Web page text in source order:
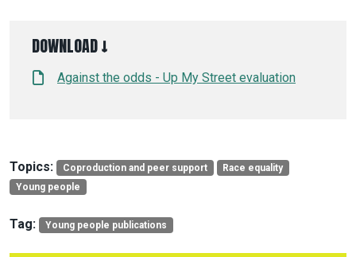
DOWNLOAD ↓
Against the odds - Up My Street evaluation
Topics: Coproduction and peer support
Race equality
Young people
Tag: Young people publications